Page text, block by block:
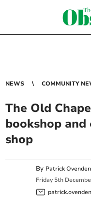
NEWS COMMUNITY
The Old
bookshop
shop
By Patrick Ovenden
Friday 5th